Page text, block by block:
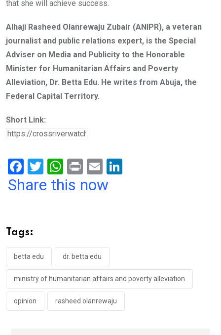
that she will achieve success.
Alhaji Rasheed Olanrewaju Zubair (ANIPR), a veteran
journalist and public relations expert, is the Special
Adviser on Media and Publicity to the Honorable
Minister for Humanitarian Affairs and Poverty
Alleviation, Dr. Betta Edu. He writes from Abuja, the
Federal Capital Territory.
Short Link:
F
a
o
o
k
T
wi
W
h
p
p
Pr
in
E
m
Share this now
Tags:
betta edu dr. betta edu
ministry of humanitarian affairs and poverty alleviation
opinion rasheed olanrewaju